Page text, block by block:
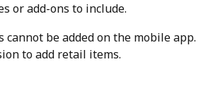
or add-ons to include.
be added on the mobile app.
to add retail items.